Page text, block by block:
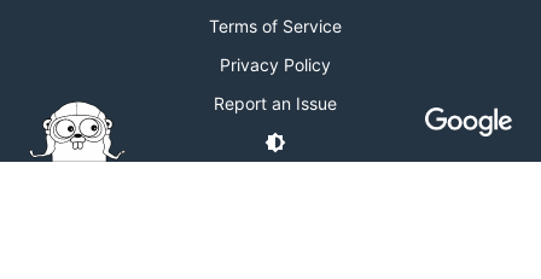
Terms of Service
Privacy Policy
Report an Issue